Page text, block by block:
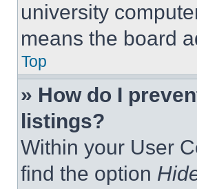
university
means the board
Top
» How do I
listings?
Within your User
find the option